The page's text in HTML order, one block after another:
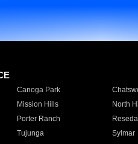
Canoga Park
Mission Hills North
Porter Ranch Reseda
Tujunga Sylmar